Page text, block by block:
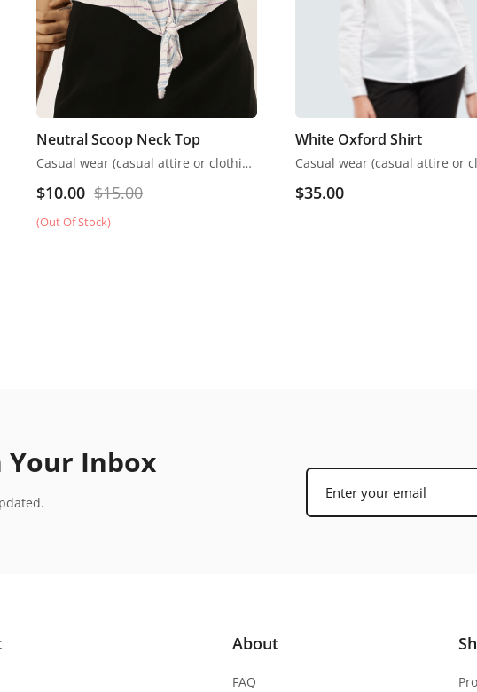
Neutral Scoop Neck Top
Casual wear (casual attire or clothing) may be a Western code that’s relaxed, occasional, spontaneous and fitted to everyday use
$15.00
$10.00
(Out Of Stock)
White Oxford Shirt
$35.00
Your Inbox
About
FAQ